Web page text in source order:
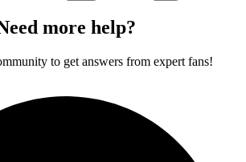
more help?
to get answers from expert fans!